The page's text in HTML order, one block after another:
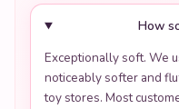
How
Exceptionally soft. We
noticeably softer and
toy stores. Most